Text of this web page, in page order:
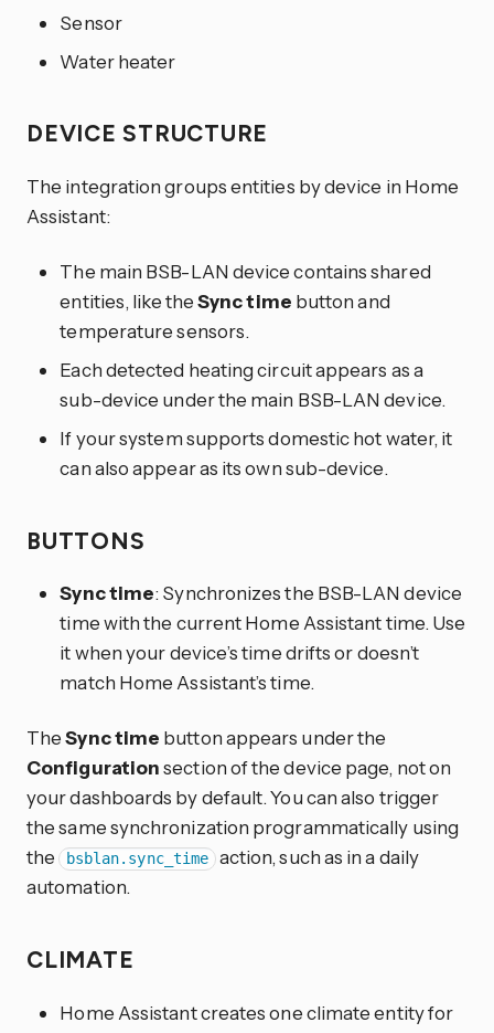
Sensor
Water heater
DEVICE STRUCTURE
The integration groups entities by device in Home
Assistant:
The main BSB-LAN device contains shared
entities, like theSync time button and
temperature sensors.
Each detected heating circuit appears as a
sub-device under the main BSB-LAN device.
If your system supports domestic hot water, it
can also appear as its own sub-device.
BUTTONS
Sync time: Synchronizes the BSB-LAN device
time with the current Home Assistant time. Use
it when your device’s time drifts or doesn’t
match Home Assistant’s time.
TheSync time button appears under the
Configurationsection of the device page, not on
your dashboards by default. You can also trigger
the same synchronization programmatically using
the bsblan.sync_time action, such as in a daily
automation.
CLIMATE
Home Assistant creates one climate entity for